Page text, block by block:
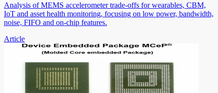
Analysis of MEMS accelerometer trade-offs for wearables, CBM,
IoT and asset health monitoring, focusing on low power, bandwidth,
noise, FIFO and on-chip features.
Article